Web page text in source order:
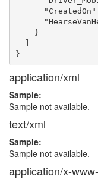
    }
  ]
application/xml
Sample:
Sample not available.
text/xml
Sample:
Sample not available.
application/x-